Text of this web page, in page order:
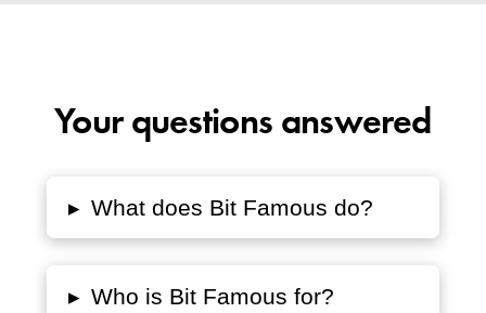
Your questions answered
▸ What does Bit Famous do?
▸ Who is Bit Famous for?